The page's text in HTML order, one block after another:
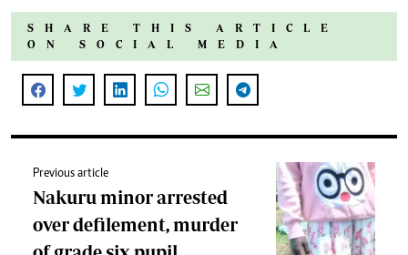
SHARE THIS ARTICLE
ON SOCIAL MEDIA
Previous article
Nakuru minor arrested
over defilement, murder